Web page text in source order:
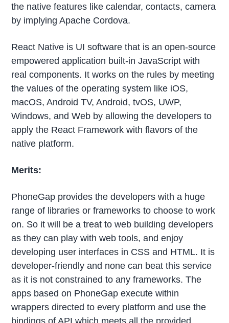
the native features like calendar, contacts, camera
by implying Apache Cordova.
React Native is UI software that is an open-source
empowered application built-in JavaScript with
real components. It works on the rules by meeting
the values of the operating system like iOS,
macOS, Android TV, Android, tvOS, UWP,
Windows, and Web by allowing the developers to
apply the React Framework with flavors of the
native platform.
Merits:
PhoneGap provides the developers with a huge
range of libraries or frameworks to choose to work
on. So it will be a treat to web building developers
as they can play with web tools, and enjoy
developing user interfaces in CSS and HTML. It is
developer-friendly and none can beat this service
as it is not constrained to any frameworks. The
apps based on PhoneGap execute within
wrappers directed to every platform and use the
bindings of API which meets all the provided